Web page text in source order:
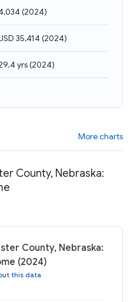
(2024)
35,414(2024)
yrs(2024)
More charts
County, Nebraska:
County, Nebraska:
(2024)
this data